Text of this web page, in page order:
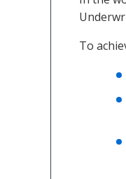
To